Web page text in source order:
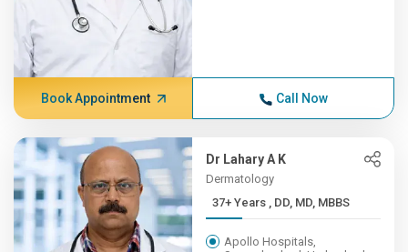
Book Appointment Call Now
Dr Lahary A K
Dermatology
37+ Years , DD, MD, MBBS
Apollo Hospitals,